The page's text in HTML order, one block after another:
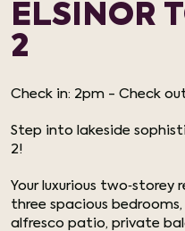
ELSINOR
2
Check in: 2pm - Check
Step into lakeside
2!
Your luxurious
three spacious
alfresco patio, private